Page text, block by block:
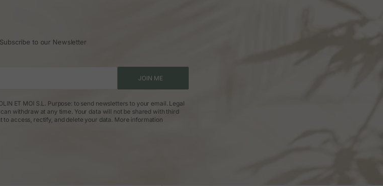
Subscribe to our Newsletter
JOIN ME
ET MOI S.L. Purpose: to send newsletters to your email. Legal
withdraw at any time. Your data will not be shared with third
to access, rectify, and delete your data. More information